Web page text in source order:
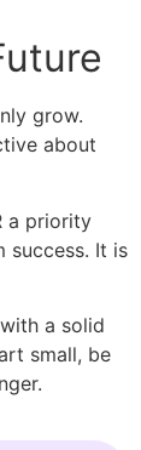
grow.
about
a priority
success. It is
a solid
small, be